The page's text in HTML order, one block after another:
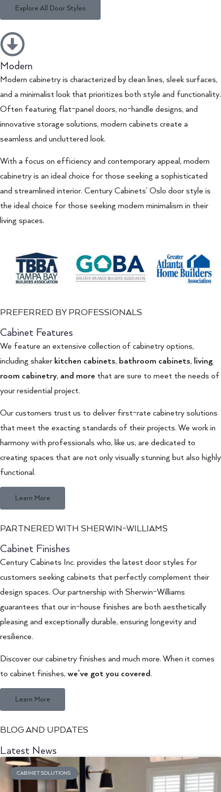
Explore All Door Styles
Modern
Modern cabinetry is characterized by clean lines, sleek surfaces,
and a minimalist look that prioritizes both style and functionality.
Often featuring flat-panel doors, no-handle designs, and
innovative storage solutions, modern cabinets create a
seamless and uncluttered look.
With a focus on efficiency and contemporary appeal, modern
cabinetry is an ideal choice for those seeking a sophisticated
and streamlined interior. Century Cabinets’ Oslo door style is
the ideal choice for those seeking modern minimalism in their
living spaces.
PREFERRED BY PROFESSIONALS
Cabinet Features
We feature an extensive collection of cabinetry options,
including shaker kitchen cabinets, bathroom cabinets, living
room cabinetry, and more that are sure to meet the needs of
your residential project.
Our customers trust us to deliver first-rate cabinetry solutions
that meet the exacting standards of their projects. We work in
harmony with professionals who, like us, are dedicated to
creating spaces that are not only visually stunning but also highly
functional.
Learn More
PARTNERED WITH SHERWIN-WILLIAMS
Cabinet Finishes
Century Cabinets Inc. provides the latest door styles for
customers seeking cabinets that perfectly complement their
design spaces. Our partnership with Sherwin-Williams
guarantees that our in-house finishes are both aesthetically
pleasing and exceptionally durable, ensuring longevity and
resilience.
Discover our cabinetry finishes and much more. When it comes
to cabinet finishes, we’ve got you covered.
Learn More
BLOG AND UPDATES
Latest News
CABINET SOLUTIONS